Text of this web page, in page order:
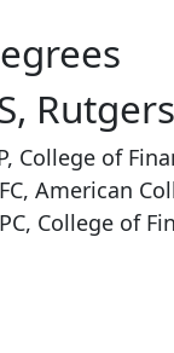
College of
American
College of